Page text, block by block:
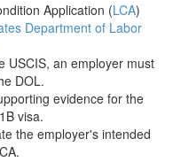
Application (LCA)
Department of Labor
USCIS, an employer must
DOL.
evidence for the
visa.
the employer's intended